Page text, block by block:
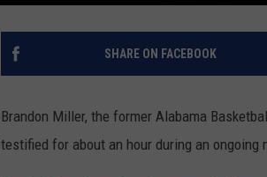
SHARE ON FACEBOOK
Brandon Miller, the former Alabama
testified for about an hour during an ongoing